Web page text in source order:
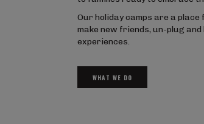
Our holiday camps are a
make new friends, un-plug
experiences.
WHAT WE DO